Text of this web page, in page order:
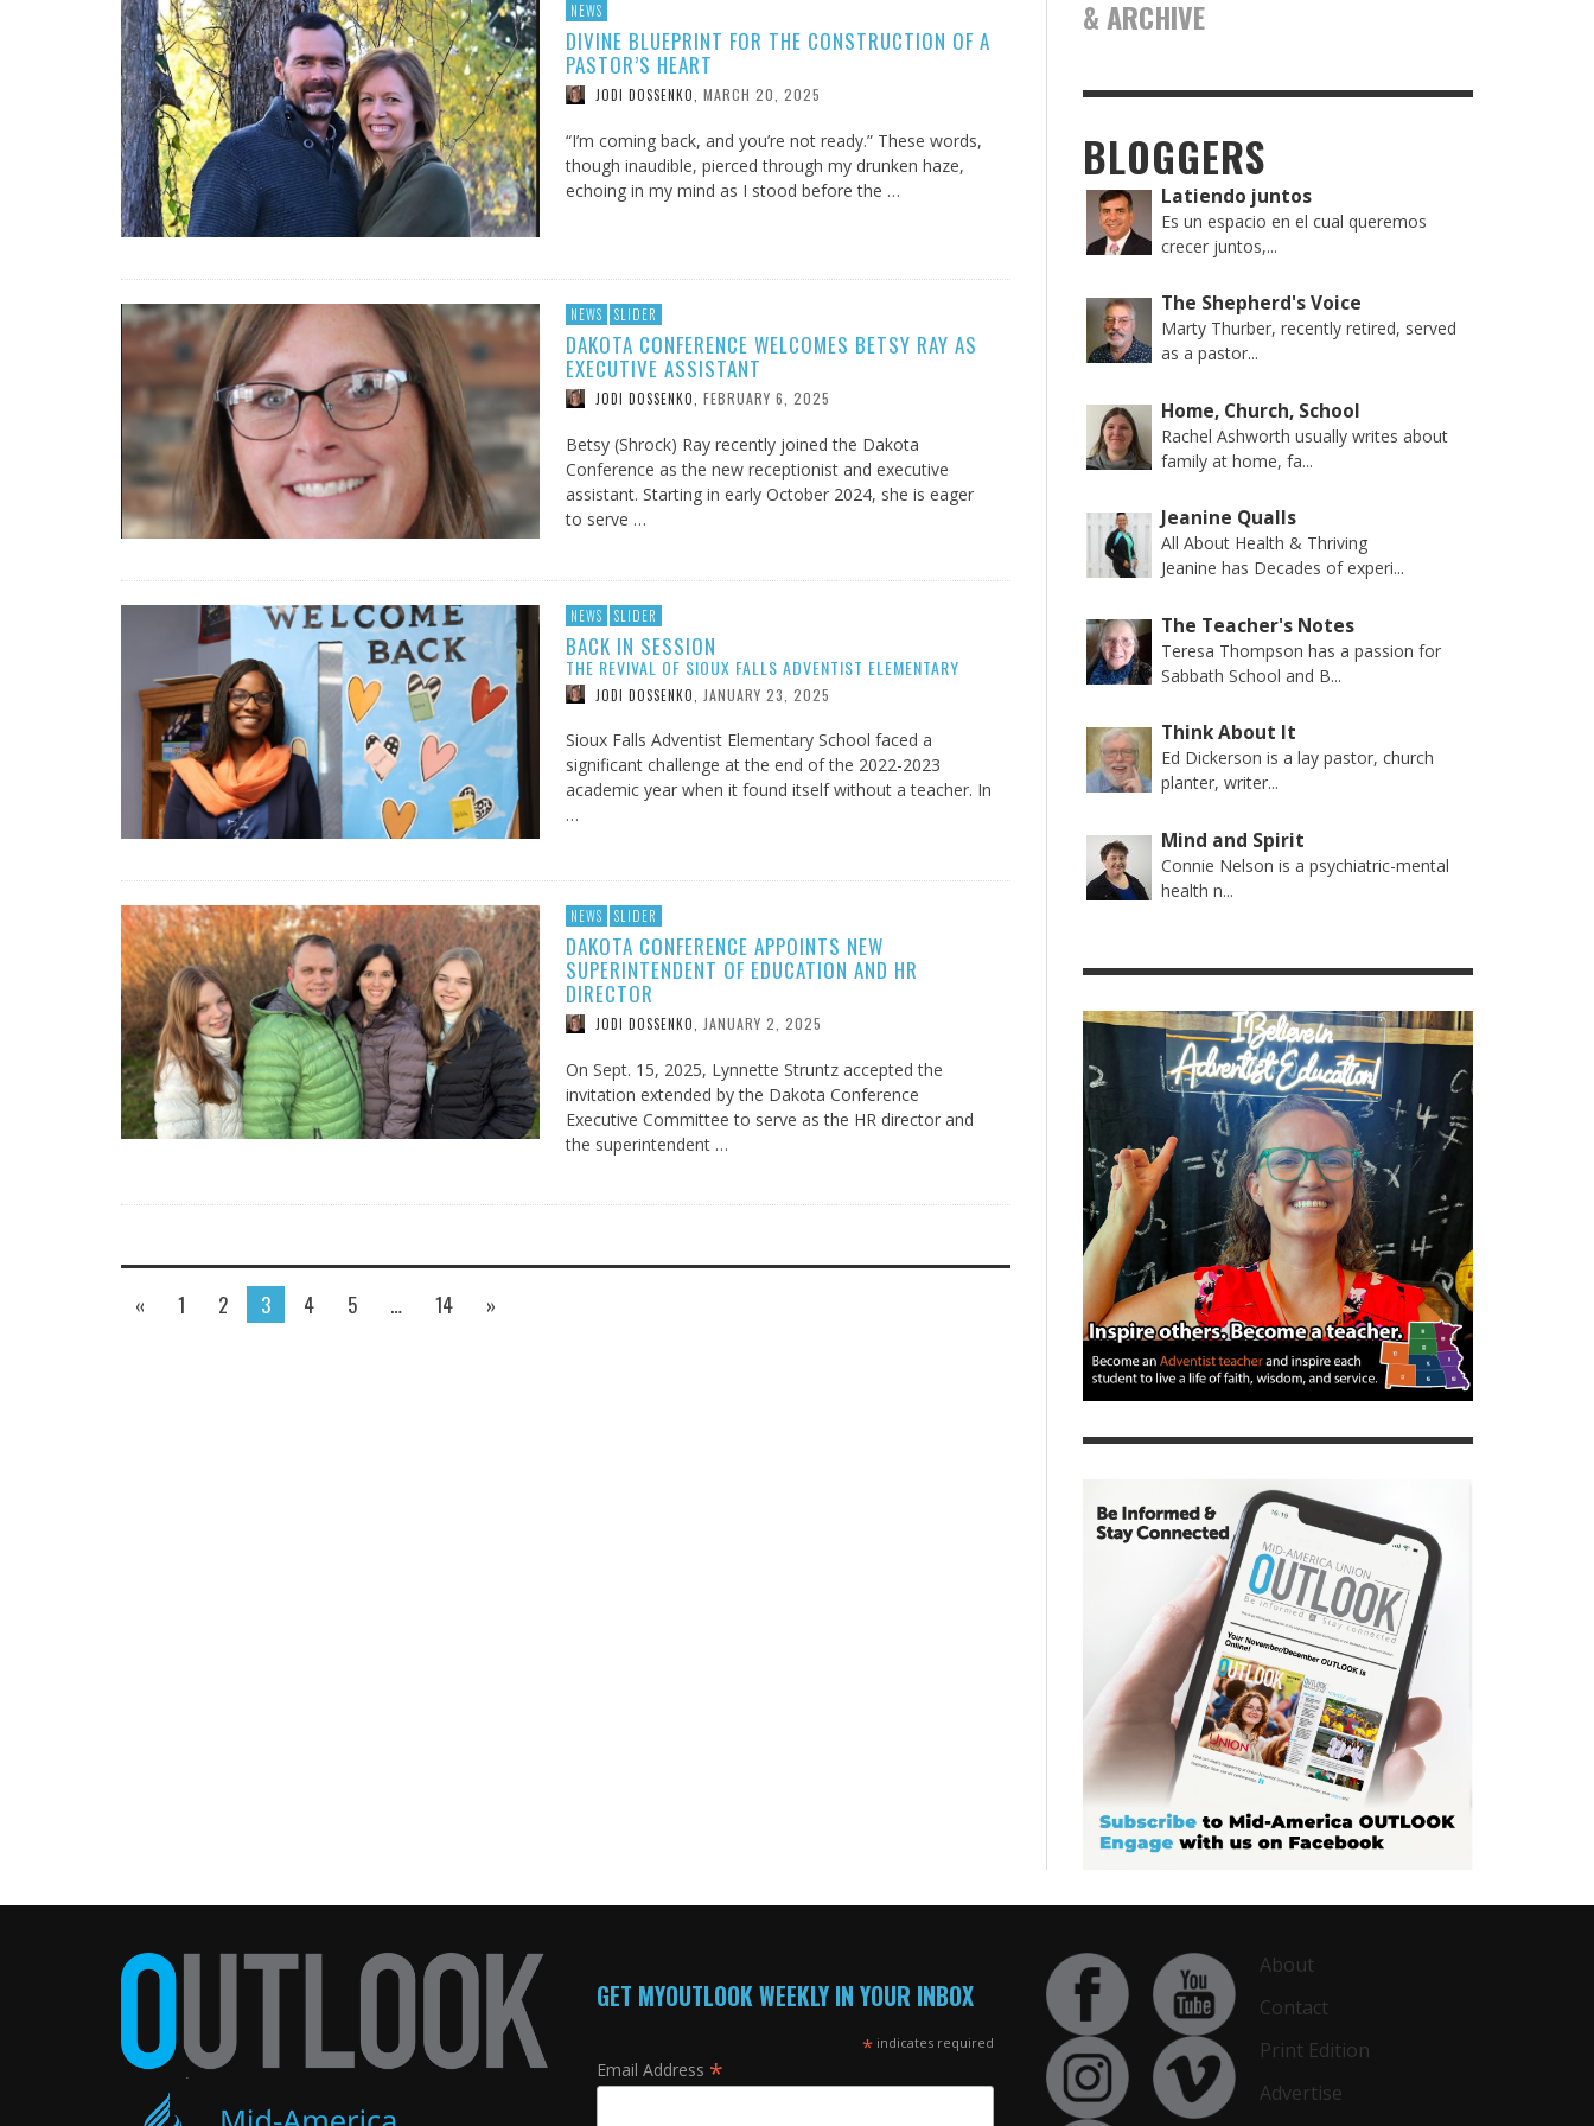
NEWS
DIVINE BLUEPRINT FOR THE CONSTRUCTION OF A
PASTOR’S HEART
JODI DOSSENKO, MARCH 20, 2025
“I’m coming back, and you’re not ready.” These words,
though inaudible, pierced through my drunken haze,
echoing in my mind as I stood before the …
NEWS SLIDER
DAKOTA CONFERENCE WELCOMES BETSY RAY AS
EXECUTIVE ASSISTANT
JODI DOSSENKO FEBRUARY 6, 2025
Betsy (Shrock) Ray recently joined the Dakota
Conference as the new receptionist and executive
assistant. Starting in early October 2024, she is eager
to serve …
NEWS SLIDER
BACK IN SESSION
THE REVIVAL OF SIOUX FALLS ADVENTIST ELEMENTARY
JODI DOSSENKO JANUARY 23, 2025
Sioux Falls Adventist Elementary School faced a
significant challenge at the end of the 2022-2023
academic year when it found itself without a teacher. In
…
NEWS SLIDER
DAKOTA CONFERENCE APPOINTS NEW
SUPERINTENDENT OF EDUCATION AND HR
DIRECTOR
JODI DOSSENKO JANUARY 2, 2025
On Sept. 15, 2025, Lynnette Struntz accepted the
invitation extended by the Dakota Conference
Executive Committee to serve as the HR director and
the superintendent …
« 1 2 3 4 5 … 14 »
& ARCHIVE
BLOGGERS
Latiendo juntos
Es un espacio en el cual queremos
crecer juntos,...
The Shepherd's Voice
Marty Thurber, recently retired, served
as a pastor...
Home, Church, School
Rachel Ashworth usually writes about
family at home, fa...
Jeanine Qualls
All About Health & Thriving
Jeanine has Decades of experi...
The Teacher's Notes
Teresa Thompson has a passion for
Sabbath School and B...
Think About It
Ed Dickerson is a lay pastor, church
planter, writer...
Mind and Spirit
Connie Nelson is a psychiatric-mental
health n...
GET MYOUTLOOK WEEKLY IN YOUR INBOX
* indicates required
Email Address *
About
Contact
Print Edition
Advertise